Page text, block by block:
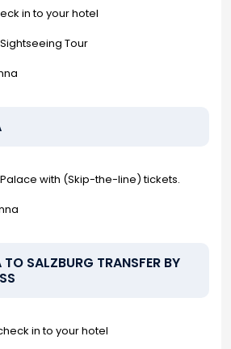
in to your hotel
Sightseeing Tour
Palace with (Skip-the-line) tickets.
TO SALZBURG TRANSFER BY
in to your hotel